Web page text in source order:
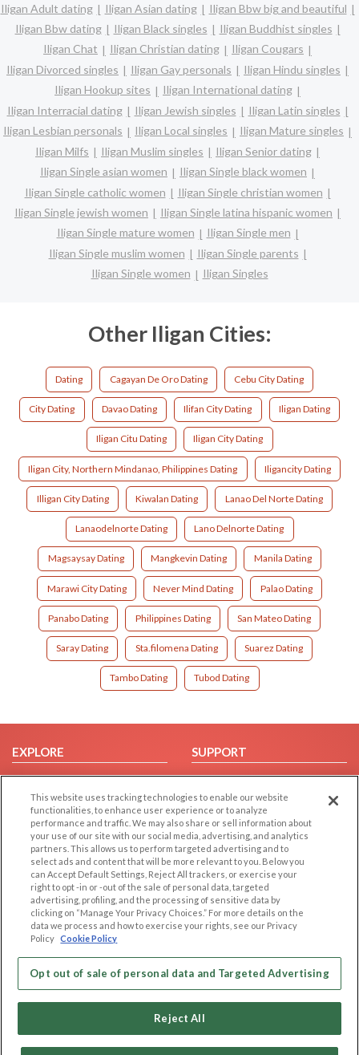
Iligan Adult dating Iligan Asian dating
Iligan Bbw big and beautiful
Iligan Bbw dating
Iligan Black singles
Iligan Buddhist singles
Iligan Chat
Iligan Christian dating
Iligan Cougars
Iligan Divorced singles
Iligan Gay personals
Iligan Hindu singles
Iligan Hookup sites
Iligan International dating
Iligan Interracial dating
Iligan Jewish singles
Iligan Latin singles
Iligan Lesbian personals
Iligan Local singles
Iligan Mature singles
Iligan Milfs
Iligan Muslim singles
Iligan Senior dating
Iligan Single asian women
Iligan Single black women
Iligan Single catholic women
Iligan Single christian women
Iligan Single jewish women
Iligan Single latina hispanic women
Iligan Single mature women
Iligan Single men
Iligan Single muslim women
Iligan Single parents
Iligan Single women
Iligan Singles
Other Iligan Cities:
Dating Cagayan De Oro Dating Cebu City Dating
City Dating Davao Dating Ilifan City Dating Iligan Dating
Iligan Citu Dating Iligan City Dating
Iligan City, Northern Mindanao, Philippines Dating Iligancity Dating
Illigan City Dating Kiwalan Dating Lanao Del Norte Dating
Lanaodelnorte Dating Lano Delnorte Dating
Magsaysay Dating Mangkevin Dating Manila Dating
Marawi City Dating Never Mind Dating Palao Dating
Panabo Dating Philippines Dating San Mateo Dating
Saray Dating Sta.filomena Dating Suarez Dating
Tambo Dating Tubod Dating
EXPLORE
Browse by Category
Browse by Country
Dating Blog
Forum/Topic
SUPPORT
Help/FAQ
Contact Us
LEGAL
Cookie Privacy
Privacy Policy
Terms of use
Code of Conduct
OTHER PLATFORMS
Follow Us on
This website uses tracking technologies to enable our website
functionalities, to enhance user experience or to analyze
performance and traffic. We may also share or sell information about
your use of our site with our social media, advertising, and analytics
partners. This allows us to perform targeted advertising and to
select ads and content that will be more relevant to you. Below you
can Accept Default Settings, Reject All trackers, or exercise your
right to opt -in or -out of the sale of personal data, targeted
advertising, profiling, and the processing of sensitive data by
clicking on “Manage Your Privacy Choices.” For more details on the
data we process and how to exercise your rights, see our Privacy
Policy Cookie Policy
Opt out of sale of personal data and Targeted Advertising
Reject All